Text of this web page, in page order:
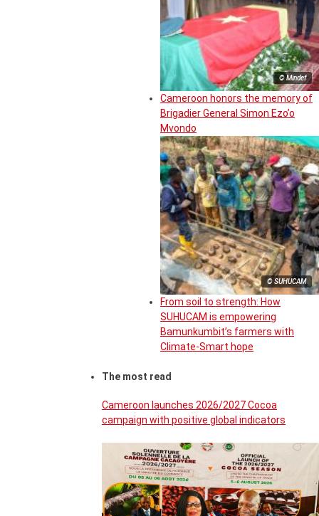
© Mindef
Cameroon honors the memory of
Brigadier General Simon Ezo’o
Mvondo
© SUHUCAM
From soil to strength: How
SUHUCAM is empowering
Bamunkumbit’s farmers with
Climate-Smart hope
The most read
Cameroon launches 2026/2027 Cocoa
campaign with positive global indicators